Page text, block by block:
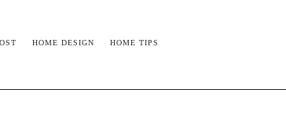
HOME DESIGN HOME TIPS